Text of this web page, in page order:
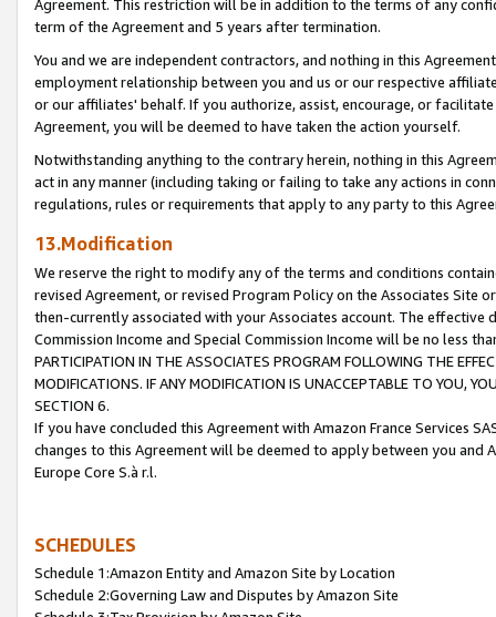
Agreement. This restriction will be in addition to the terms of any
term of the Agreement and 5 years after termination.
You and we are independent contractors, and nothing in this
employment relationship between you and us or our respective
or our affiliates' behalf. If you authorize, assist, encourage, or
Agreement, you will be deemed to have taken the action yourself.
Notwithstanding anything to the contrary herein, nothing in this
act in any manner (including taking or failing to take any actions in
regulations, rules or requirements that apply to any party to this
13.Modification
We reserve the right to modify any of the terms and conditions
revised Agreement, or revised Program Policy on the Associates
then-currently associated with your Associates account. The
Commission Income and Special Commission Income will be no less
PARTICIPATION IN THE ASSOCIATES PROGRAM FOLLOWING THE
MODIFICATIONS. IF ANY MODIFICATION IS UNACCEPTABLE TO YOU,
SECTION 6.
If you have concluded this Agreement with Amazon France Services
changes to this Agreement will be deemed to apply between you and
Europe Core S.à r.l.
SCHEDULES
Schedule 1:Amazon Entity and Amazon Site by Location
Schedule 2:Governing Law and Disputes by Amazon Site